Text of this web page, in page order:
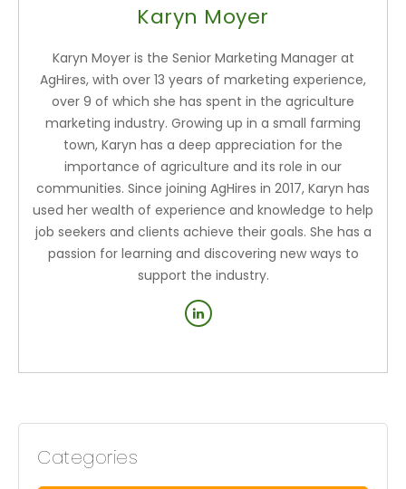
Karyn Moyer
Karyn Moyer is the Senior Marketing Manager at
AgHires, with over 13 years of marketing experience,
over 9 of which she has spent in the agriculture
marketing industry. Growing up in a small farming
town, Karyn has a deep appreciation for the
importance of agriculture and its role in our
communities. Since joining AgHires in 2017, Karyn has
used her wealth of experience and knowledge to help
job seekers and clients achieve their goals. She has a
passion for learning and discovering new ways to
support the industry.
Categories